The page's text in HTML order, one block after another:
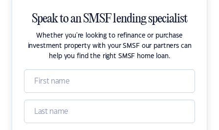
Speak to an SMSF lending specialist
Whether you're looking to refinance or purchase
investment property with your SMSF our partners can
help you find the right SMSF home loan.